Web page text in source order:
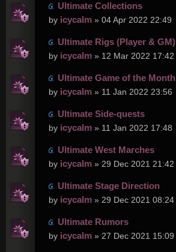
Ultimate Collections
by icycalm » 04 Apr 2022 22:49
Ultimate Rigs (Player & GM)
by icycalm » 12 Mar 2022 17:42
Ultimate Game of the Month
by icycalm » 11 Jan 2022 23:56
Ultimate Side-quests
by icycalm » 11 Jan 2022 17:48
Ultimate West Marches
by icycalm » 29 Dec 2021 21:42
Ultimate Stage Direction
by icycalm » 29 Dec 2021 08:24
Ultimate Rumors
by icycalm » 27 Dec 2021 15:09